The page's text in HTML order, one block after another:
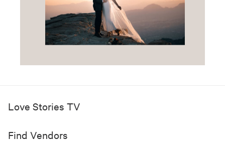
Love Stories TV
Find Vendors